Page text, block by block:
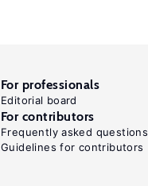
For professionals
Editorial board
For contributors
Frequently asked questions
Guidelines for contributors